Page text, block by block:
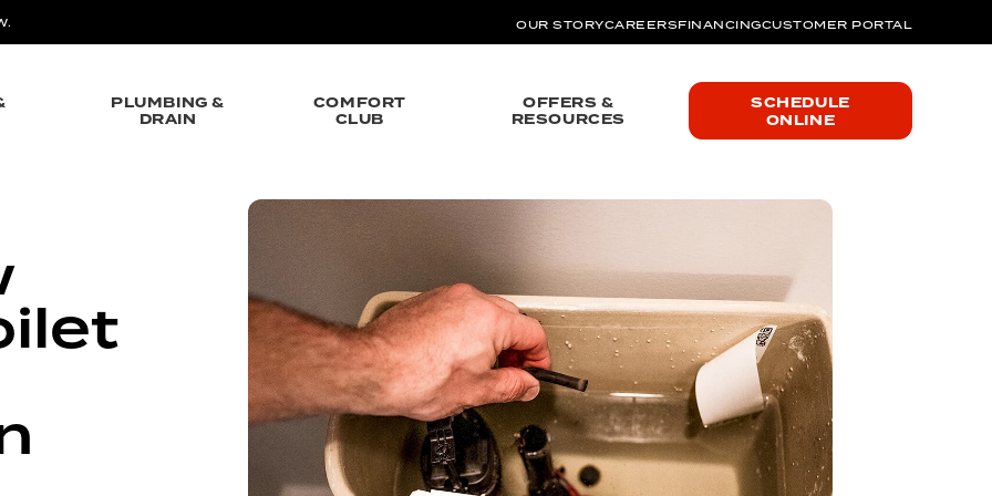
OUR STORYCAREERSFINANCINGCUSTOMER PORTAL
PLUMBING &
DRAIN
COMFORT
CLUB
OFFERS &
RESOURCES
SCHEDULE
ONLINE